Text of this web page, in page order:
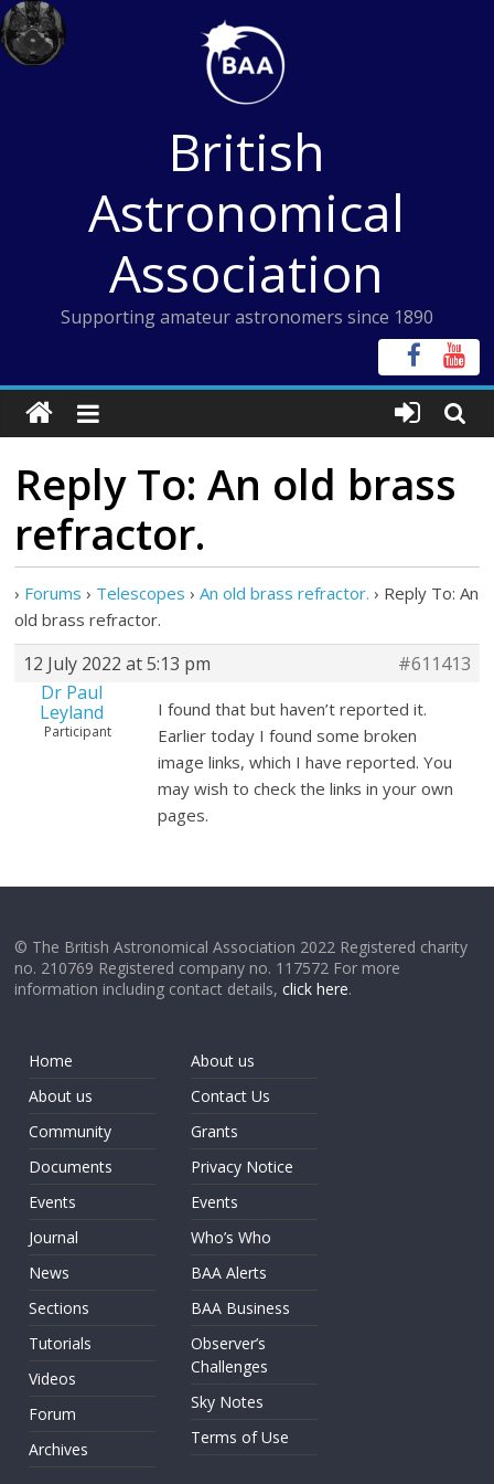
Skip
to
content
British
Astronomical
Association
Supporting amateur astronomers since 1890
Reply To: An old brass
refractor.
› Forums › Telescopes › An old brass refractor. › Reply To: An
old brass refractor.
12 July 2022 at 5:13 pm
#611413
Dr Paul
Leyland
Participant
I found that but haven’t reported it.
Earlier today I found some broken
image links, which I have reported. You
may wish to check the links in your own
pages.
© The British Astronomical Association 2022 Registered charity
no. 210769 Registered company no. 117572 For more
information including contact details,click here.
Home
About us
Community
Documents
Events
Journal
News
Sections
Tutorials
Videos
Forum
Archives
About us
Contact Us
Grants
Privacy Notice
Events
Who’s Who
BAA Alerts
BAA Business
Observer’s
Challenges
Sky Notes
Terms of Use